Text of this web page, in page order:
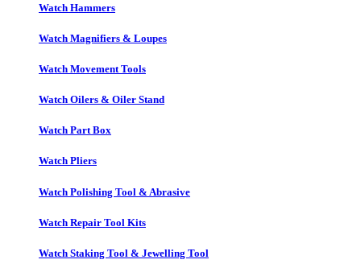
Watch Hammers
Watch Magnifiers & Loupes
Watch Movement Tools
Watch Oilers & Oiler Stand
Watch Part Box
Watch Pliers
Watch Polishing Tool & Abrasive
Watch Repair Tool Kits
Watch Staking Tool & Jewelling Tool